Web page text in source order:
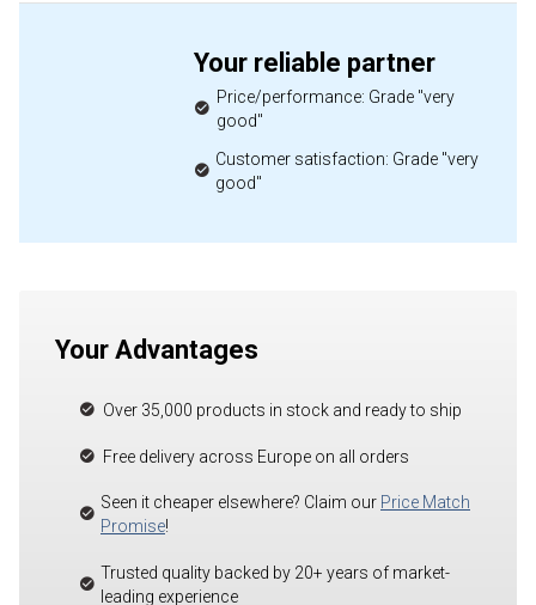
Your reliable partner
Price/performance: Grade "very
good"
Customer satisfaction: Grade "very
good"
Your Advantages
Over 35,000 products in stock and ready to ship
Free delivery across Europe on all orders
Seen it cheaper elsewhere? Claim our Price Match
Promise!
Trusted quality backed by 20+ years of market-
leading experience